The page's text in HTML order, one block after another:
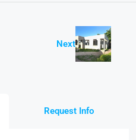
Next
Request Info